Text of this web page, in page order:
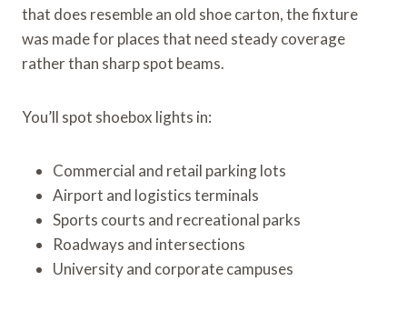
that does resemble an old shoe carton, the fixture
was made for places that need steady coverage
rather than sharp spot beams.
You’ll spot shoebox lights in:
Commercial and retail parking lots
Airport and logistics terminals
Sports courts and recreational parks
Roadways and intersections
University and corporate campuses